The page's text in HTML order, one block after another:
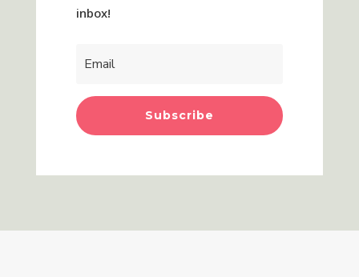
inbox!
Subscribe